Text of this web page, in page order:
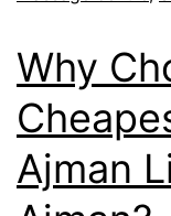
Why
Ajman